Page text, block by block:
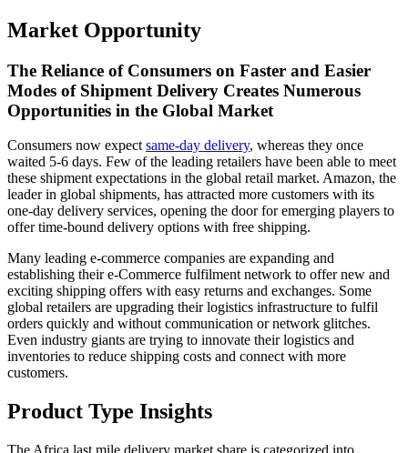
Market Opportunity
The Reliance of Consumers on Faster and Easier
Modes of Shipment Delivery Creates Numerous
Opportunities in the Global Market
Consumers now expect same-day delivery, whereas they once
waited 5-6 days. Few of the leading retailers have been able to meet
these shipment expectations in the global retail market. Amazon, the
leader in global shipments, has attracted more customers with its
one-day delivery services, opening the door for emerging players to
offer time-bound delivery options with free shipping.
Many leading e-commerce companies are expanding and
establishing their e-Commerce fulfilment network to offer new and
exciting shipping offers with easy returns and exchanges. Some
global retailers are upgrading their logistics infrastructure to fulfil
orders quickly and without communication or network glitches.
Even industry giants are trying to innovate their logistics and
inventories to reduce shipping costs and connect with more
customers.
Product Type Insights
The Africa last mile delivery market share is categorized into